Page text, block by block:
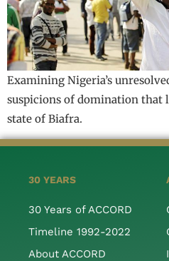
Examining Nigeria’s
suspicions of domination that
state of Biafra.
30 YEARS
30 Years of ACCORD
Timeline 1992-2022
About ACCORD